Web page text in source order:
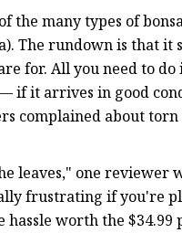
the many types of
The rundown is that it
for. All you need to
if it arrives in good
complained about torn
leaves," one reviewer
frustrating if you're
worth the